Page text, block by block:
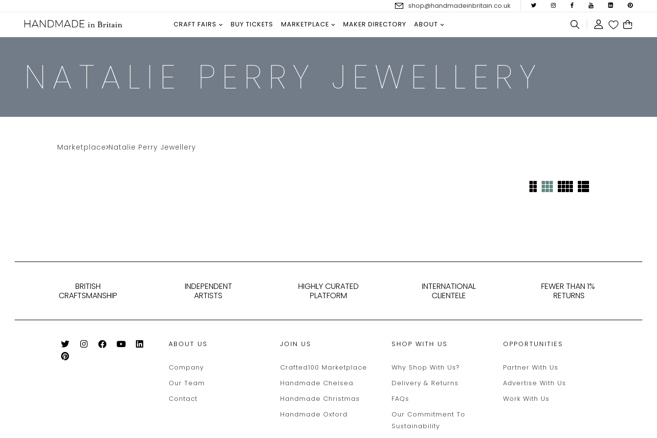
shop@handmadeinbritain.co.uk
CRAFT FAIRS BUY TICKETS MARKETPLACE MAKER DIRECTORY ABOUT
NATALIE PERRY JEWELLERY
Marketplace Natalie Perry Jewellery
BRITISH
CRAFTSMANSHIP
INDEPENDENT
ARTISTS
HIGHLY CURATED
PLATFORM
INTERNATIONAL
CLIENTELE
FEWER THAN 1%
RETURNS
ABOUT US
Company
Our Team
Contact
JOIN US
Crafted100 Marketplace
Handmade Chelsea
Handmade Christmas
Handmade Oxford
SHOP WITH US
Why Shop With Us?
Delivery & Returns
FAQs
Our Commitment To
Sustainability
OPPORTUNITIES
Partner With Us
Advertise With Us
Work With Us